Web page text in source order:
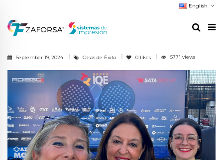
English
September 19, 2024 Casos de Éxito 0 likes 5771 views